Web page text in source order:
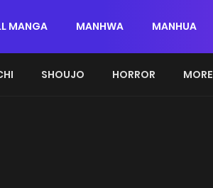
MANGA MANHWA MANHUA
SHOUJO HORROR MORE